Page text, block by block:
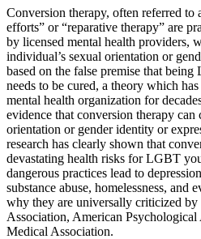
Conversion therapy, often referred to
efforts” or “reparative therapy” are
by licensed mental health providers,
individual’s sexual orientation or
based on the false premise that
needs to be cured, a theory which
mental health organization for
evidence that conversion therapy can
orientation or gender identity or
research has clearly shown that
devastating health risks for LGBT
dangerous practices lead to
substance abuse, homelessness, and
why they are universally criticized
Association, American
Medical Association.